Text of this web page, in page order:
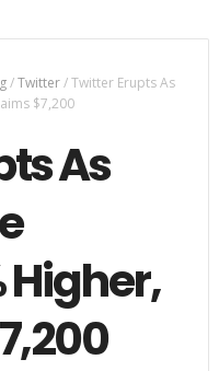
/Twitter/Twitter Erupts As
$7,200
As
Higher,